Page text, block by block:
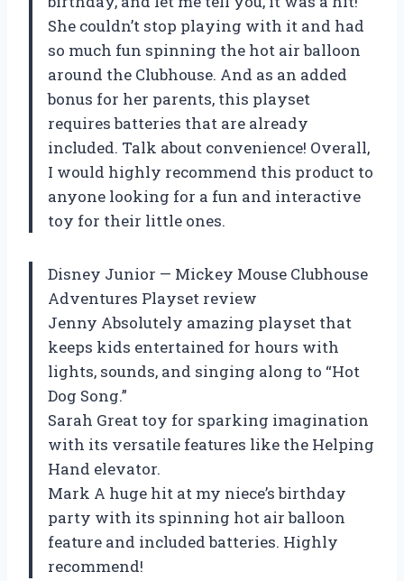
She couldn’t stop playing with it and had
so much fun spinning the hot air balloon
around the Clubhouse. And as an added
bonus for her parents, this playset
requires batteries that are already
included. Talk about convenience! Overall,
I would highly recommend this product to
anyone looking for a fun and interactive
toy for their little ones.
Disney Junior — Mickey Mouse Clubhouse
Adventures Playset review
Jenny Absolutely amazing playset that
keeps kids entertained for hours with
lights, sounds, and singing along to “Hot
Dog Song.”
Sarah Great toy for sparking imagination
with its versatile features like the Helping
Hand elevator.
Mark A huge hit at my niece’s birthday
party with its spinning hot air balloon
feature and included batteries. Highly
recommend!